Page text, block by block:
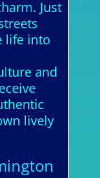
Just
life into
and
lively